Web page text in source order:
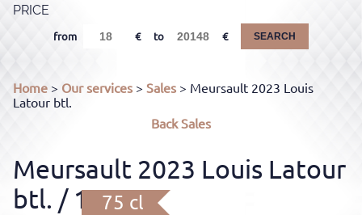
PRICE
from to SEARCH
Home > Our services > Sales > Meursault 2023 Louis
Latour btl.
BackSales
Meursault 2023 Louis Latour
btl. / 12.5%
75 cl